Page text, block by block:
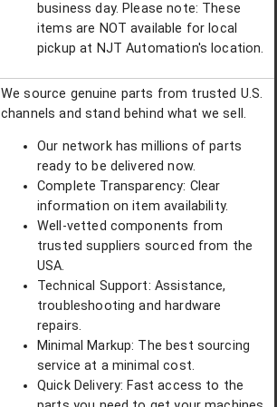
business day. Please note: These
items are NOT available for local
pickup at NJT Automation's location.
We source genuine parts from trusted U.S.
channels and stand behind what we sell.
Our network has millions of parts
ready to be delivered now.
Complete Transparency: Clear
information on item availability.
Well-vetted components from
trusted suppliers sourced from the
USA.
Technical Support: Assistance,
troubleshooting and hardware
repairs.
Minimal Markup: The best sourcing
service at a minimal cost.
Quick Delivery: Fast access to the